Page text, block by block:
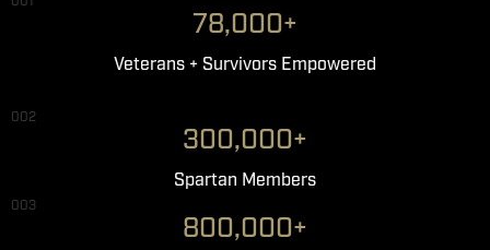
78,000+
Veterans + Survivors Empowered
002
300,000+
Spartan Members
003
800,000+